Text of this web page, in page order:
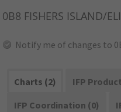
0B8 FISHERS ISLAND/
Notify me of changes to
Charts (2)
IFP
IFP Coordination (0)